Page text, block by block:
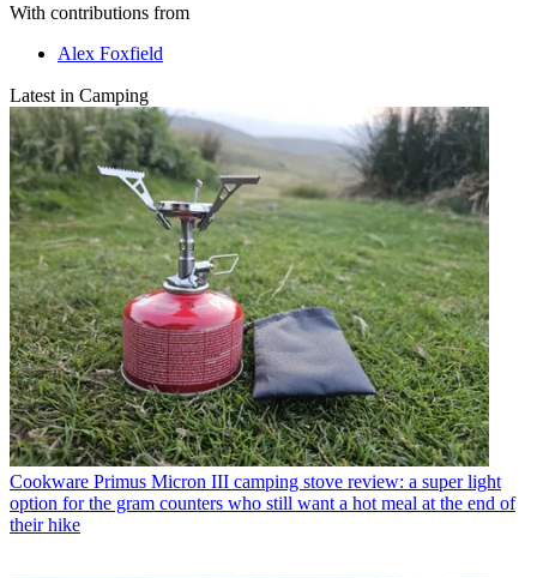
With contributions from
Alex Foxfield
Latest in Camping
Cookware Primus Micron III camping stove review: a super light
option for the gram counters who still want a hot meal at the end of
their hike